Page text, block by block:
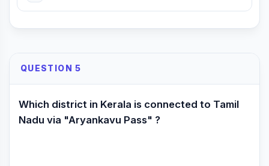
QUESTION 5
Which district in Kerala is connected to Tamil
Nadu via "Aryankavu Pass" ?